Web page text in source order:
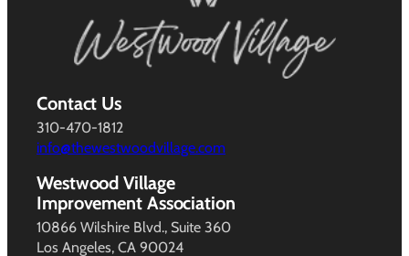
Contact Us
310-470-1812
info@thewestwoodvillage.com
Westwood Village
Improvement Association
10866 Wilshire Blvd., Suite 360
Los Angeles, CA 90024